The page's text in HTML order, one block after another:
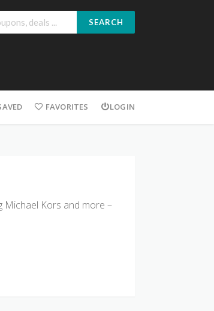
SEARCH
FAVORITES LOGIN
Michael Kors and more –